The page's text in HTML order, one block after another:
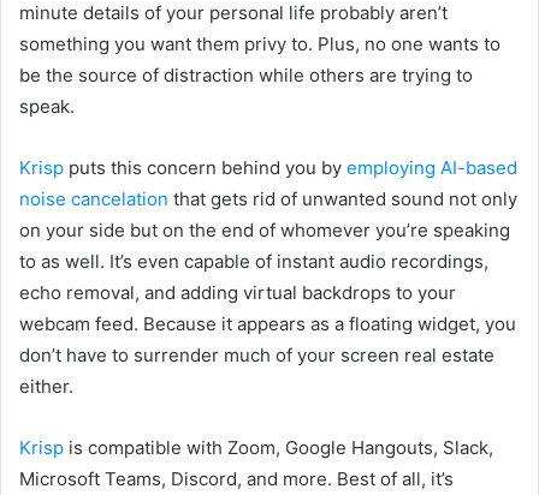
minute details of your personal life probably aren’t
something you want them privy to. Plus, no one wants to
be the source of distraction while others are trying to
speak.
Krisp puts this concern behind you by employing AI-based
noise cancelation that gets rid of unwanted sound not only
on your side but on the end of whomever you’re speaking
to as well. It’s even capable of instant audio recordings,
echo removal, and adding virtual backdrops to your
webcam feed. Because it appears as a floating widget, you
don’t have to surrender much of your screen real estate
either.
Krisp is compatible with Zoom, Google Hangouts, Slack,
Microsoft Teams, Discord, and more. Best of all, it’s